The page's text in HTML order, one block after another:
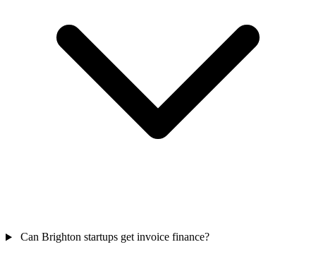
Can Brighton startups get invoice finance?